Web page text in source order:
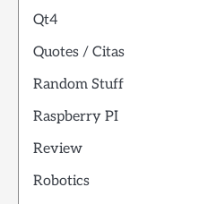
Qt4
Quotes / Citas
Random Stuff
Raspberry PI
Review
Robotics